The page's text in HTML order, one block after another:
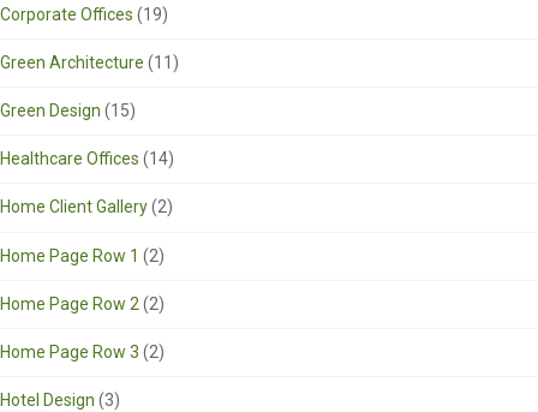
Corporate Offices (19)
Green Architecture (11)
Green Design (15)
Healthcare Offices (14)
Home Client Gallery(2)
Home Page Row 1 (2)
Home Page Row 2 (2)
Home Page Row 3 (2)
Hotel Design (3)